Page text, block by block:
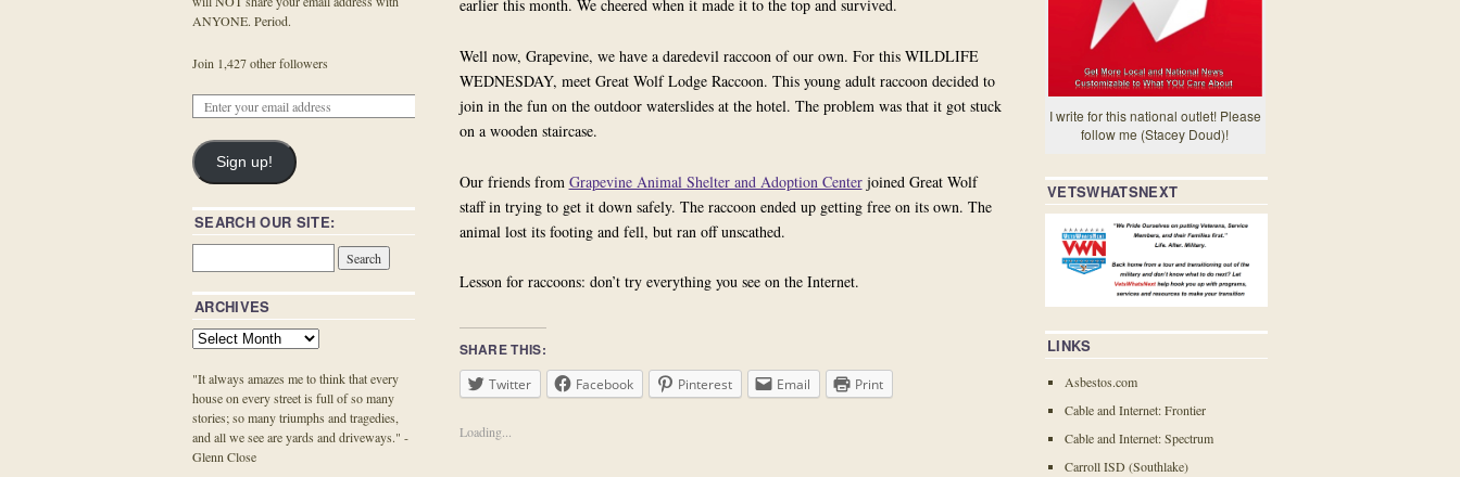
earlier this month. We cheered when it made it to the top and survived.
Well now, Grapevine, we have a daredevil raccoon of our own. For this WILDLIFE
WEDNESDAY, meet Great Wolf Lodge Raccoon. This young adult raccoon decided to
join in the fun on the outdoor waterslides at the hotel. The problem was that it got stuck
on a wooden staircase.
Our friends from Grapevine Animal Shelter and Adoption Centerjoined Great Wolf
staff in trying to get it down safely. The raccoon ended up getting free on its own. The
animal lost its footing and fell, but ran off unscathed.
Lesson for raccoons: don’t try everything you see on the Internet.
SHARE THIS:
Twitter Facebook Pinterest Email Print
Loading...
ANYONE. Period.
Join 1,427 other followers
Sign up!
SEARCH OUR SITE:
ARCHIVES
"It always amazes me to think that every
house on every street is full of so many
stories; so many triumphs and tragedies,
and all we see are yards and driveways." -
Glenn Close
I write for this national outlet! Please
follow me (Stacey Doud)!
VETSWHATSNEXT
LINKS
Asbestos.com
Cable and Internet: Frontier
Cable and Internet: Spectrum
Carroll ISD (Southlake)